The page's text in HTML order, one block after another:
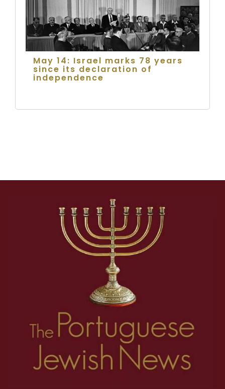
May 14: Israel marks 78 years
since its declaration of
independence